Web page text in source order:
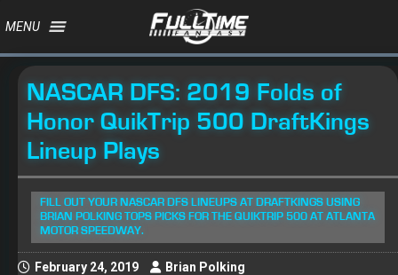
MENU
NASCAR DFS: 2019 Folds of
Honor QuikTrip 500 DraftKings
Lineup Plays
FILL OUT YOUR NASCAR DFS LINEUPS AT DRAFTKINGS USING
BRIAN POLKING TOPS PICKS FOR THE QUIKTRIP 500 AT ATLANTA
MOTOR SPEEDWAY.
February 24, 2019 Brian Polking